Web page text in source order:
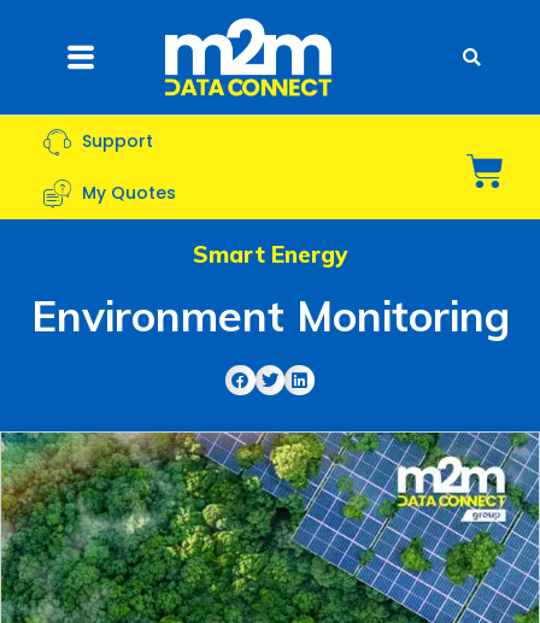
content Flyout
Menu
Support
My Quotes
Smart Energy
Environment Monitoring